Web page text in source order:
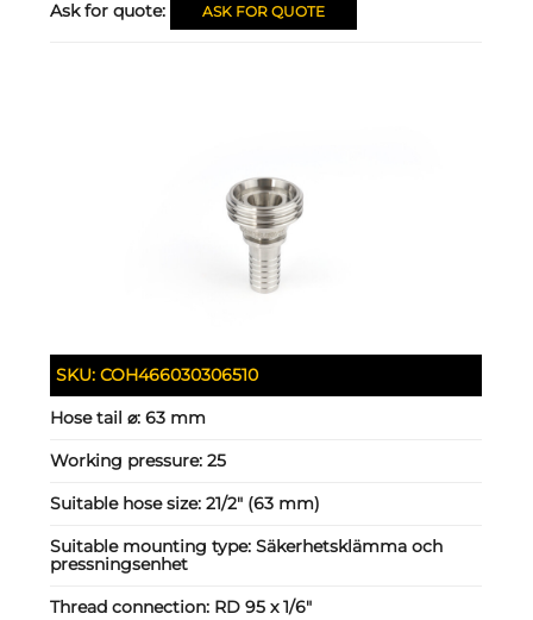
Ask for quote: ASK FOR QUOTE
SKU:COH466030306510
Hose tail ⌀:63 mm
Working pressure:25
Suitable hose size:21/2" (63 mm)
Suitable mounting type:Säkerhetsklämma och
pressningsenhet
Thread connection: RD 95 x 1/6"